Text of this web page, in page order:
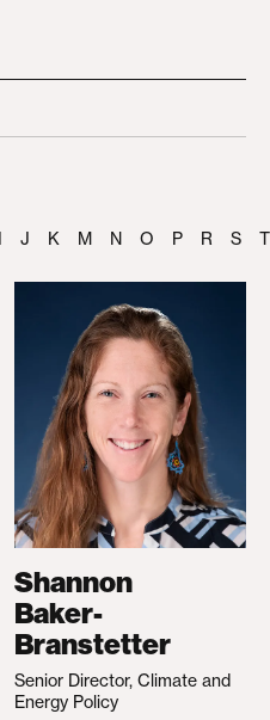
I J K M N O P R S T
Shannon
Baker-
Branstetter
Senior Director, Climate and
Energy Policy